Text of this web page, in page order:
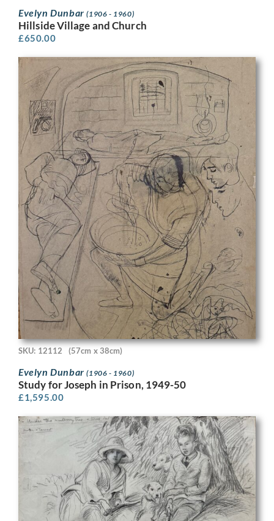
Evelyn Dunbar(1906 - 1960)
Hillside Village and Church
£650.00
SKU: 12112 (57cm x 38cm)
Evelyn Dunbar(1906 - 1960)
Study for Joseph in Prison, 1949-50
£1,595.00